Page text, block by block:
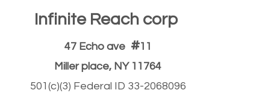
Infinite Reach corp
47 Echo ave #11
Miller place, NY 11764
501(c)(3) Federal ID 33-2068096